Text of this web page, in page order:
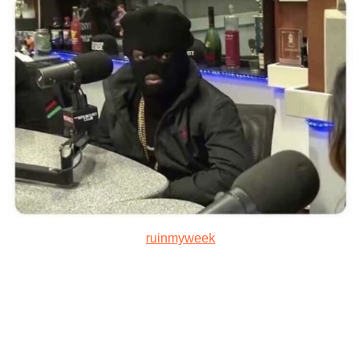
ruinmyweek